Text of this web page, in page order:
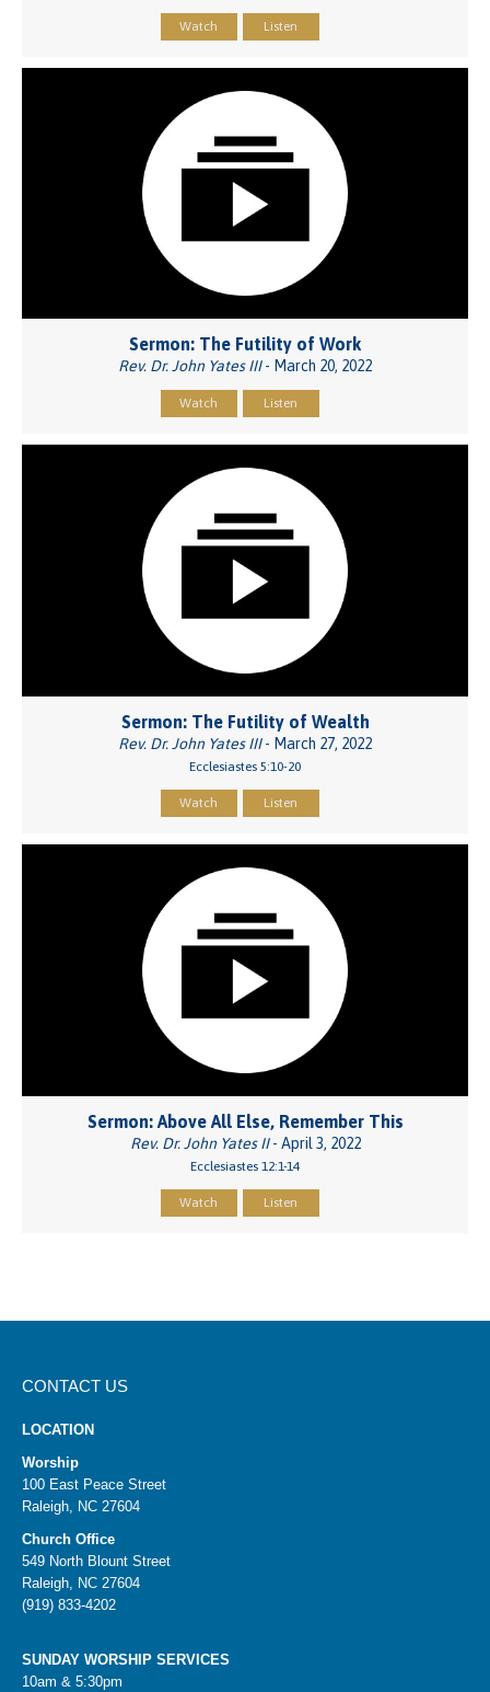
Watch Listen
Sermon: The Futility of Work
Rev. Dr. John Yates III- March 20, 2022
Watch Listen
Sermon: The Futility of Wealth
Rev. Dr. John Yates III- March 27, 2022
Ecclesiastes 5:10-20
Watch Listen
Sermon: Above All Else, Remember This
Rev. Dr. John Yates II- April 3, 2022
Ecclesiastes 12:1-14
Watch Listen
CONTACT US
LOCATION
Worship
100 East Peace Street
Raleigh, NC 27604
Church Office
549 North Blount Street
Raleigh, NC 27604
(919) 833-4202
SUNDAY WORSHIP SERVICES
10am & 5:30pm